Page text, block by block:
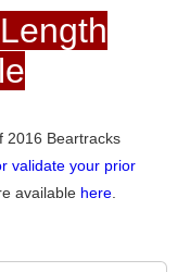
2016 Beartracks
validate your prior
available here.